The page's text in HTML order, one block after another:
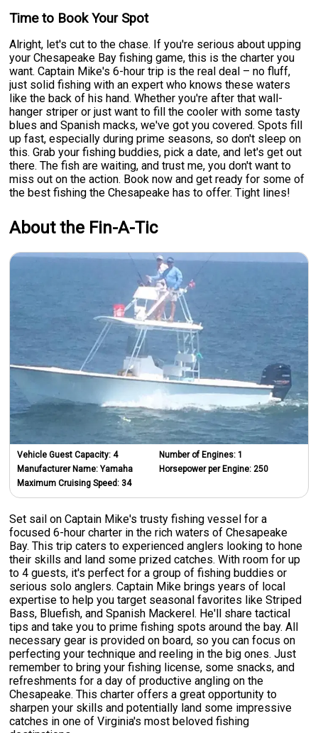
Time to Book Your Spot
Alright, let's cut to the chase. If you're serious about upping
your Chesapeake Bay fishing game, this is the charter you
want. Captain Mike's 6-hour trip is the real deal – no fluff,
just solid fishing with an expert who knows these waters
like the back of his hand. Whether you're after that wall-
hanger striper or just want to fill the cooler with some tasty
blues and Spanish macks, we've got you covered. Spots fill
up fast, especially during prime seasons, so don't sleep on
this. Grab your fishing buddies, pick a date, and let's get out
there. The fish are waiting, and trust me, you don't want to
miss out on the action. Book now and get ready for some of
the best fishing the Chesapeake has to offer. Tight lines!
About the Fin-A-Tic
Vehicle Guest Capacity:4
Manufacturer Name:Yamaha
Maximum Cruising Speed: 34
Number of Engines: 1
Horsepower per Engine: 250
Set sail on Captain Mike's trusty fishing vessel for a
focused 6-hour charter in the rich waters of Chesapeake
Bay. This trip caters to experienced anglers looking to hone
their skills and land some prized catches. With room for up
to 4 guests, it's perfect for a group of fishing buddies or
serious solo anglers. Captain Mike brings years of local
expertise to help you target seasonal favorites like Striped
Bass, Bluefish, and Spanish Mackerel. He'll share tactical
tips and take you to prime fishing spots around the bay. All
necessary gear is provided on board, so you can focus on
perfecting your technique and reeling in the big ones. Just
remember to bring your fishing license, some snacks, and
refreshments for a day of productive angling on the
Chesapeake. This charter offers a great opportunity to
sharpen your skills and potentially land some impressive
catches in one of Virginia's most beloved fishing